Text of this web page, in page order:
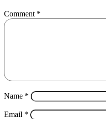
Comment *
Name *
Email *